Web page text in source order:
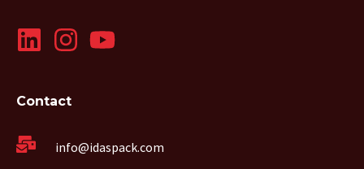
Contact
info@idaspack.com